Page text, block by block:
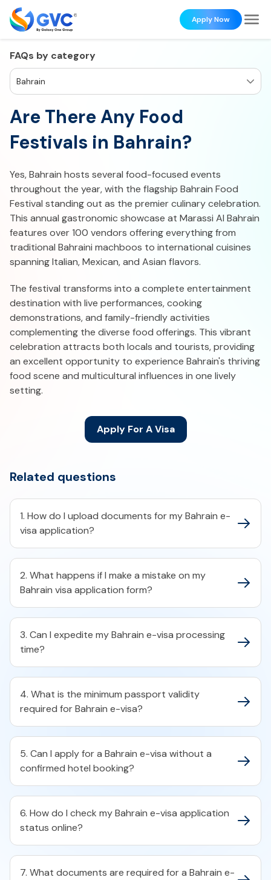
Apply Now
FAQs by category
Bahrain
Are There Any Food
Festivals in Bahrain?
Yes, Bahrain hosts several food-focused events
throughout the year, with the flagship Bahrain Food
Festival standing out as the premier culinary celebration.
This annual gastronomic showcase at Marassi Al Bahrain
features over 100 vendors offering everything from
traditional Bahraini machboos to international cuisines
spanning Italian, Mexican, and Asian flavors.
The festival transforms into a complete entertainment
destination with live performances, cooking
demonstrations, and family-friendly activities
complementing the diverse food offerings. This vibrant
celebration attracts both locals and tourists, providing
an excellent opportunity to experience Bahrain's thriving
food scene and multicultural influences in one lively
setting.
Apply For A Visa
Related questions
1. How do I upload documents for my Bahrain e-
visa application?​
2. What happens if I make a mistake on my
Bahrain visa application form?​
3. Can I expedite my Bahrain e-visa processing
time?​
4. What is the minimum passport validity
required for Bahrain e-visa?​
5. Can I apply for a Bahrain e-visa without a
confirmed hotel booking?​
6. How do I check my Bahrain e-visa application
status online?​
7. What documents are required for a Bahrain e-